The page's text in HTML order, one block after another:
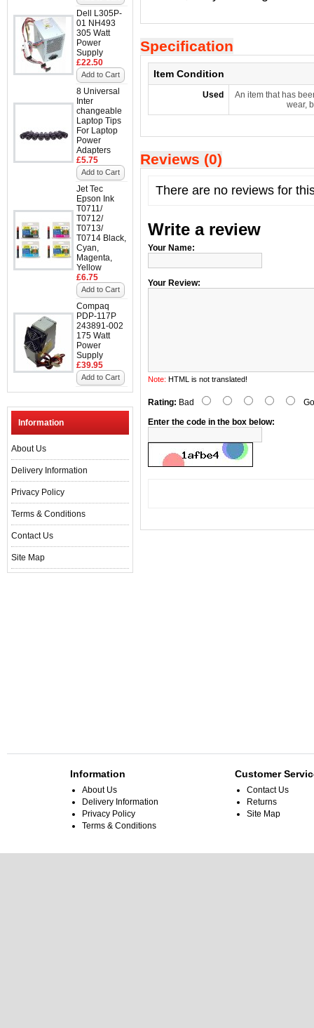
Dell L305P-
01 NH493
305 Watt
Power
Supply
£22.50
Add to Cart
8 Universal
Inter
changeable
Laptop Tips
For Laptop
Power
Adapters
£5.75
Add to Cart
Jet Tec
Epson Ink
T0711/
T0712/
T0713/
T0714 Black,
Cyan,
Magenta,
Yellow
£6.75
Add to Cart
Compaq
PDP-117P
243891-002
175 Watt
Power
Supply
£39.95
Add to Cart
Information
About Us
Delivery Information
Privacy Policy
Terms & Conditions
Contact Us
Site Map
Specification
Item Condition
Used
An item that has
wear,
Reviews (0)
There are no reviews for
Write a review
Your Name:
Your Review:
Note: HTML is not translated!
Rating: Bad
Enter the code in the box below:
Information
About Us
Delivery Information
Privacy Policy
Terms & Conditions
Customer
Contact Us
Returns
Site Map